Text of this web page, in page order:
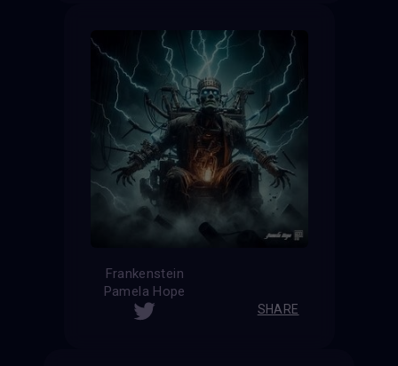
Frankenstein
Pamela Hope
SHARE